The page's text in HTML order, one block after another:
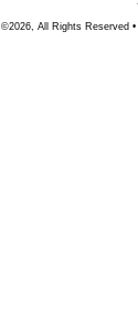
©2026, All Rights Reserved •